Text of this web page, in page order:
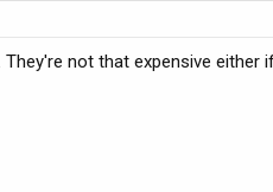
not that expensive either